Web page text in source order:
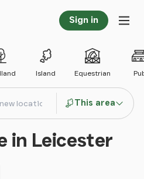
Sign in
Island Equestrian
This area
in Leicester